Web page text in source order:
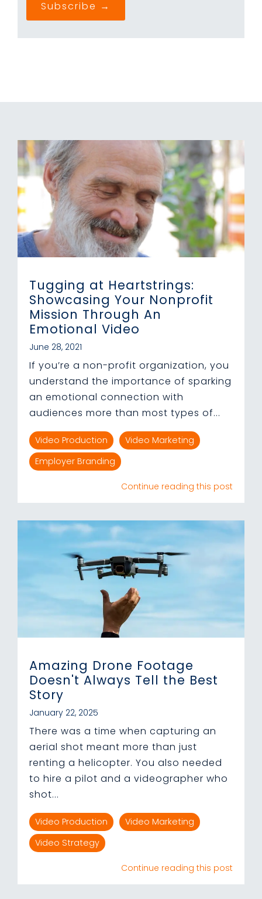
Tugging at Heartstrings:
Showcasing Your Nonprofit
Mission Through An
Emotional Video
June 28, 2021
If you’re a non-profit organization, you
understand the importance of sparking
an emotional connection with
audiences more than most types of...
Video Production
Video Marketing
Employer Branding
Continue reading this post
Amazing Drone Footage
Doesn't Always Tell the Best
Story
January 22, 2025
There was a time when capturing an
aerial shot meant more than just
renting a helicopter. You also needed
to hire a pilot and a videographer who
shot...
Video Production
Video Marketing
Video Strategy
Continue reading this post